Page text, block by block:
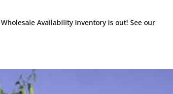
Availability Inventory is out! See our